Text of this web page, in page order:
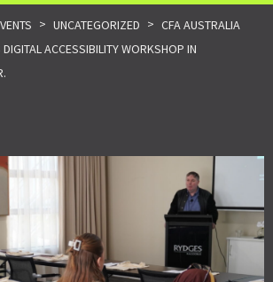
> UNCATEGORIZED > CFA AUSTRALIA
ACCESSIBILITY WORKSHOP IN